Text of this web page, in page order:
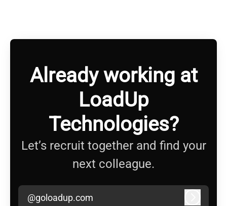
Already working at
LoadUp
Technologies?
Let’s recruit together and find your
next colleague.
@goloadup.com